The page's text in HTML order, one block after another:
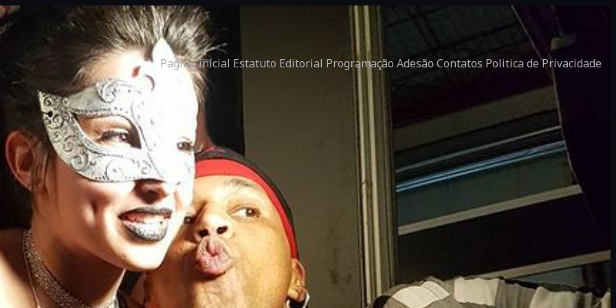
Pagina inicial Estatuto Editorial Programação AdesãoContatos Politica de Privacidade